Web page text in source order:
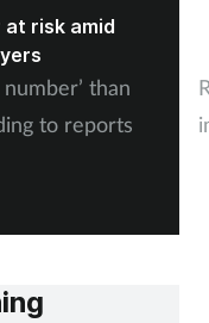
risk amid
than
to reports